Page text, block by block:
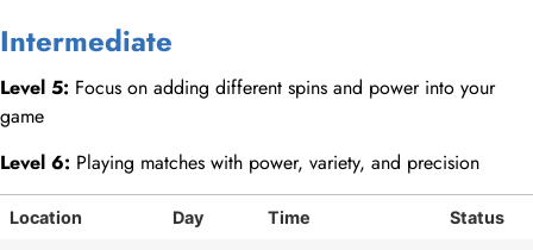
Intermediate
Level 5: Focus on adding different spins and power into your
game
Level 6: Playing matches with power, variety, and precision
Location Day Time Status